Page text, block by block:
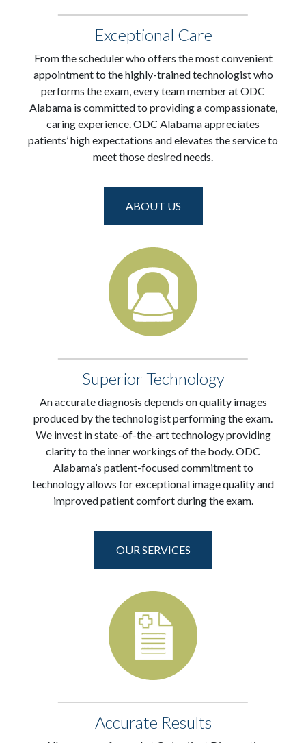
Exceptional Care
From the scheduler who offers the most convenient
appointment to the highly-trained technologist who
performs the exam, every team member at ODC
Alabama is committed to providing a compassionate,
caring experience. ODC Alabama appreciates
patients’ high expectations and elevates the service to
meet those desired needs.
ABOUT US
Superior Technology
An accurate diagnosis depends on quality images
produced by the technologist performing the exam.
We invest in state-of-the-art technology providing
clarity to the inner workings of the body. ODC
Alabama’s patient-focused commitment to
technology allows for exceptional image quality and
improved patient comfort during the exam.
OUR SERVICES
Accurate Results